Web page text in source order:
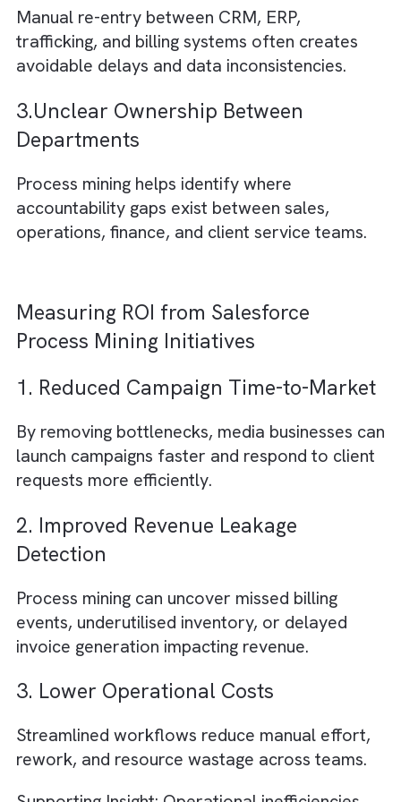
helping improve retention and customer
satisfaction.
Supporting Insight: Salesforce highlights
workflow automation and media workflow
management as key efficiency levers for
organisations.
Process Mining Reveals in Media
Organisations
1. Excessive Approval Layers
Many media firms discover that campaign
approvals pass through unnecessary
stakeholders, delaying launches and
agility.
2. Duplicate Data Entry Across
Platforms
Manual re-entry between CRM, ERP,
avoidable delays and data inconsistencies.
3.Unclear Ownership Between